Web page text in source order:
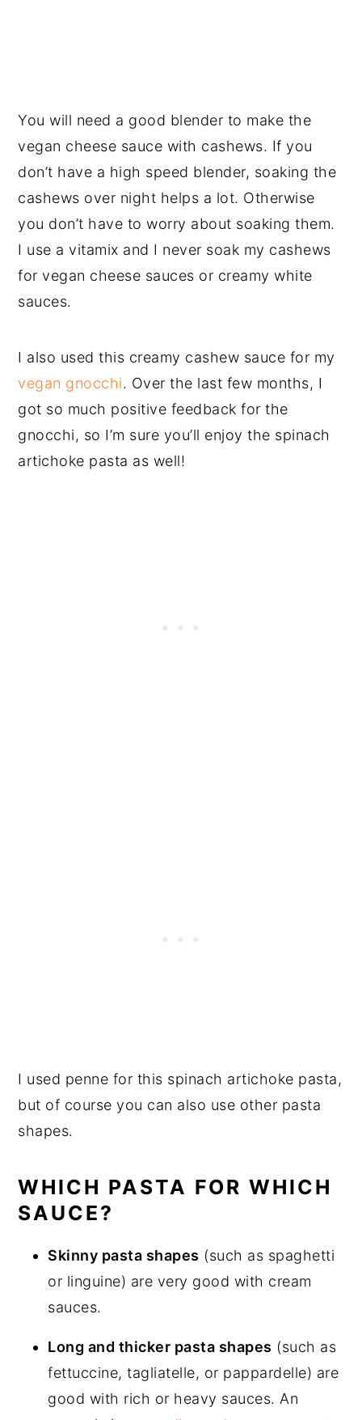
You will need a good blender to make the
vegan cheese sauce with cashews. If you
don’t have a high speed blender, soaking the
cashews over night helps a lot. Otherwise
you don’t have to worry about soaking them.
I use a vitamix and I never soak my cashews
for vegan cheese sauces or creamy white
sauces.
I also used this creamy cashew sauce for my
vegan gnocchi. Over the last few months, I
got so much positive feedback for the
gnocchi, so I’m sure you’ll enjoy the spinach
artichoke pasta as well!
I used penne for this spinach artichoke pasta,
but of course you can also use other pasta
shapes.
WHICH PASTA FOR WHICH
SAUCE?
Skinny pasta shapes (such as spaghetti
or linguine) are very good with cream
sauces.
Long and thicker pasta shapes (such as
fettuccine, tagliatelle, or pappardelle) are
good with rich or heavy sauces. An